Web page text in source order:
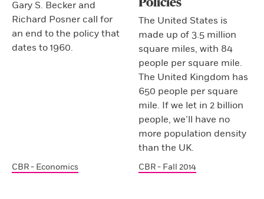
Gary S. Becker and
Richard Posner call for
an end to the policy that
dates to 1960.
CBR - Economics
The United States is
made up of 3.5 million
square miles, with 84
people per square mile.
The United Kingdom has
650 people per square
mile. If we let in 2 billion
people, we’ll have no
more population density
than the UK.
CBR - Fall 2014